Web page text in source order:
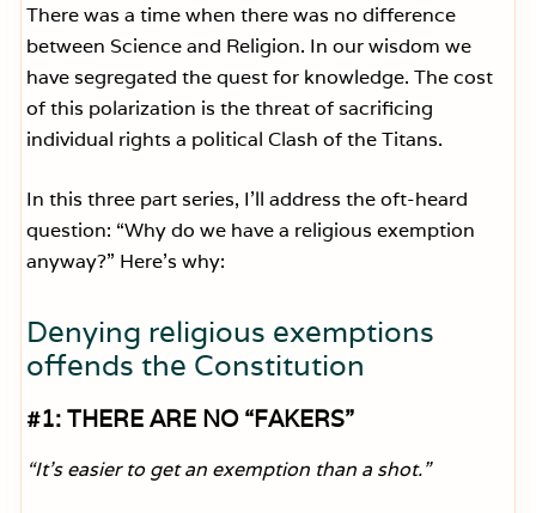
There was a time when there was no difference
between Science and Religion. In our wisdom we
have segregated the quest for knowledge. The cost
of this polarization is the threat of sacrificing
individual rights a political Clash of the Titans.
In this three part series, I’ll address the oft-heard
question: “Why do we have a religious exemption
anyway?” Here’s why:
Denying religious exemptions
offends the Constitution
#1: THERE ARE NO “FAKERS”
“It’s easier to get an exemption than a shot.”